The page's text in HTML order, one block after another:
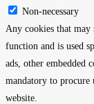
Non-necessary
Any cookies that may
function and is used
ads, other embedded
mandatory to procure
website.